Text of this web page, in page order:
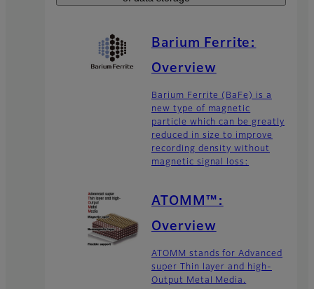
Barium Ferrite:
Overview
Barium Ferrite (BaFe) is a
new type of magnetic
particle which can be greatly
reduced in size to improve
recording density without
magnetic signal loss:
ATOMM™:
Overview
ATOMM stands for Advanced
super Thin layer and high-
Output Metal Media.